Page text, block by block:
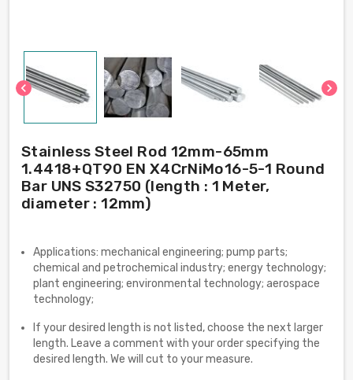
chevron_left chevron_right
Stainless Steel Rod 12mm-65mm
1.4418+QT90 EN X4CrNiMo16-5-1 Round
Bar UNS S32750 (length : 1 Meter,
diameter : 12mm)
Applications: mechanical engineering; pump parts;
chemical and petrochemical industry; energy technology;
plant engineering; environmental technology; aerospace
technology;
If your desired length is not listed, choose the next larger
length. Leave a comment with your order specifying the
desired length. We will cut to your measure.